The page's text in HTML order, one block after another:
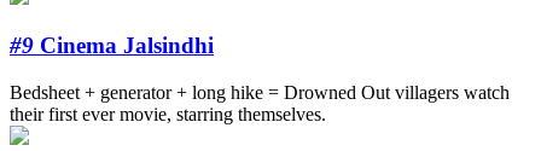
#9 Cinema Jalsindhi
Bedsheet + generator + long hike = Drowned Out villagers watch
their first ever movie, starring themselves.